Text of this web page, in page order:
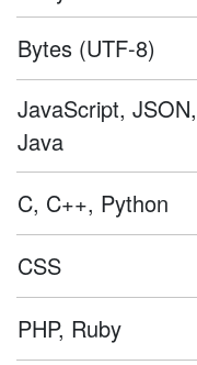
Bytes (UTF-8)
JavaScript, JSON,
Java
C, C++, Python
CSS
PHP, Ruby